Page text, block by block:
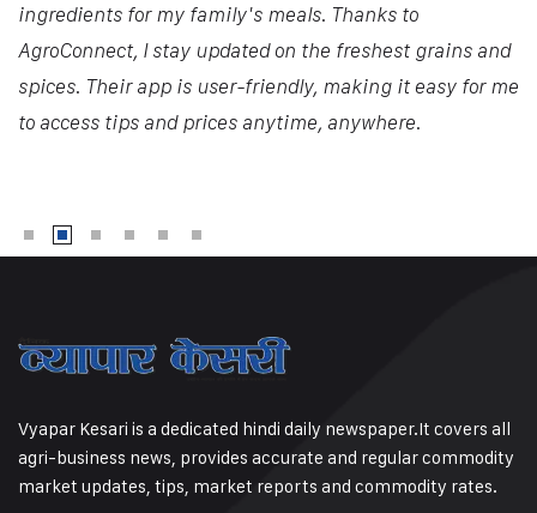
ingredients for my family's meals. Thanks to
AgroConnect, I stay updated on the freshest grains and
spices. Their app is user-friendly, making it easy for me
to access tips and prices anytime, anywhere.
Vyapar Kesari is a dedicated hindi daily newspaper.It covers all
agri-business news, provides accurate and regular commodity
market updates, tips, market reports and commodity rates.